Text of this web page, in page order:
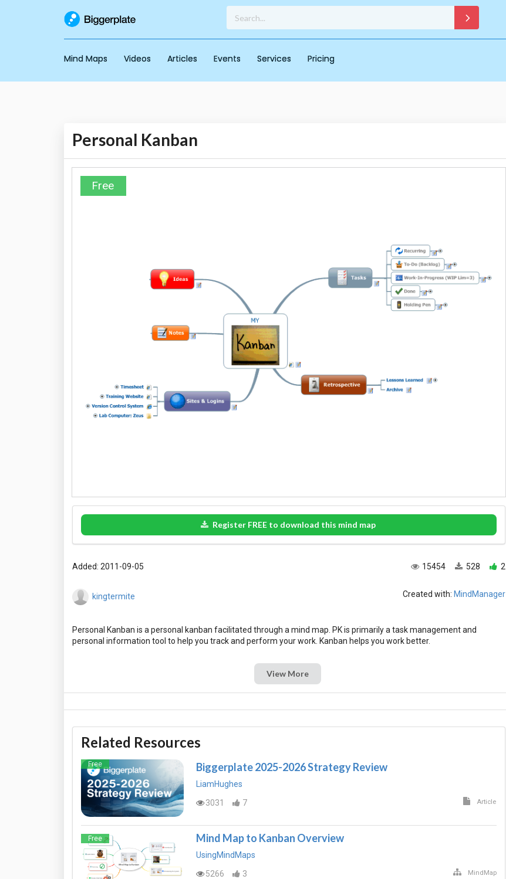
Mind Maps Videos Articles Events Services Pricing
Personal Kanban
Free
Register FREE to download this mind map
Added: 2011-09-05 2
528
15454
kingtermite Created with: MindManager
Personal Kanban is a personal kanban facilitated through a mind map. PK is primarily a task management and
View More
Related Resources
Free Biggerplate 2025-2026 Strategy Review
LiamHughes
3031
7 Article
Free Mind Map to Kanban Overview
UsingMindMaps
5266
3 MindMap